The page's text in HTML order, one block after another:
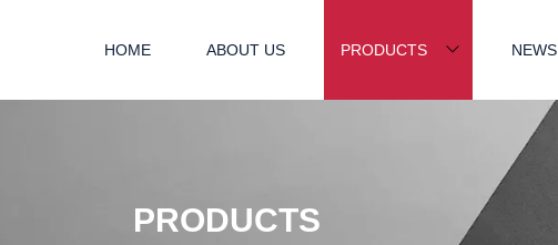
HOME ABOUT US PRODUCTS NEWS
PRODUCTS